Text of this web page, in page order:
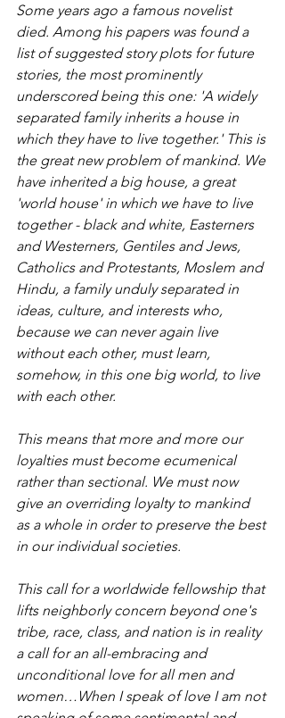
Some years ago a famous novelist
died. Among his papers was found a
list of suggested story plots for future
stories, the most prominently
underscored being this one: 'A widely
separated family inherits a house in
which they have to live together.' This is
the great new problem of mankind. We
have inherited a big house, a great
'world house' in which we have to live
together - black and white, Easterners
and Westerners, Gentiles and Jews,
Catholics and Protestants, Moslem and
Hindu, a family unduly separated in
ideas, culture, and interests who,
because we can never again live
without each other, must learn,
somehow, in this one big world, to live
with each other.
This means that more and more our
loyalties must become ecumenical
rather than sectional. We must now
give an overriding loyalty to mankind
as a whole in order to preserve the best
in our individual societies.
This call for a worldwide fellowship that
lifts neighborly concern beyond one's
tribe, race, class, and nation is in reality
a call for an all-embracing and
unconditional love for all men and
women…When I speak of love I am not